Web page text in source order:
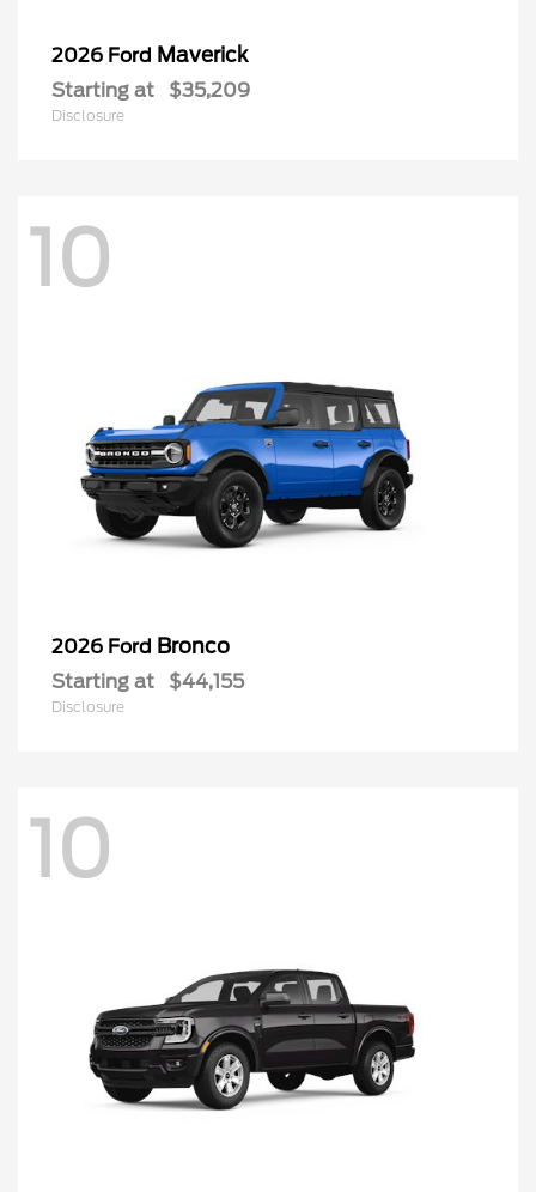
2026 Ford Maverick
Starting at $35,209
Disclosure
10
2026 Ford Bronco
Starting at $44,155
Disclosure
10